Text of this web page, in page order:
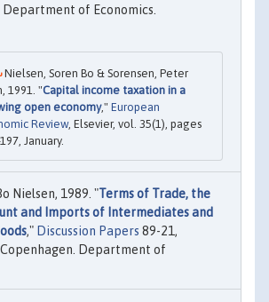
Department of Economics.
Nielsen, Soren Bo & Sorensen, Peter
1991. "Capital income taxation in a
open economy," European
Review, Elsevier, vol. 35(1), pages
January.
Nielsen, 1989. "Terms of Trade, the
and Imports of Intermediates and
," Discussion Papers 89-21,
Department of